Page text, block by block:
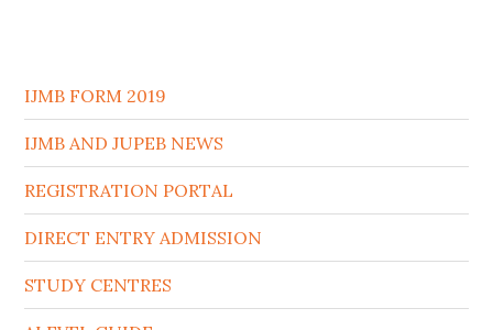
IJMB FORM 2019
IJMB AND JUPEB NEWS
REGISTRATION PORTAL
DIRECT ENTRY ADMISSION
STUDY CENTRES